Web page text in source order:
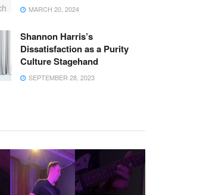
MARCH 20, 2024
Shannon Harris’s
Dissatisfaction as a Purity
Culture Stagehand
SEPTEMBER 28, 2023